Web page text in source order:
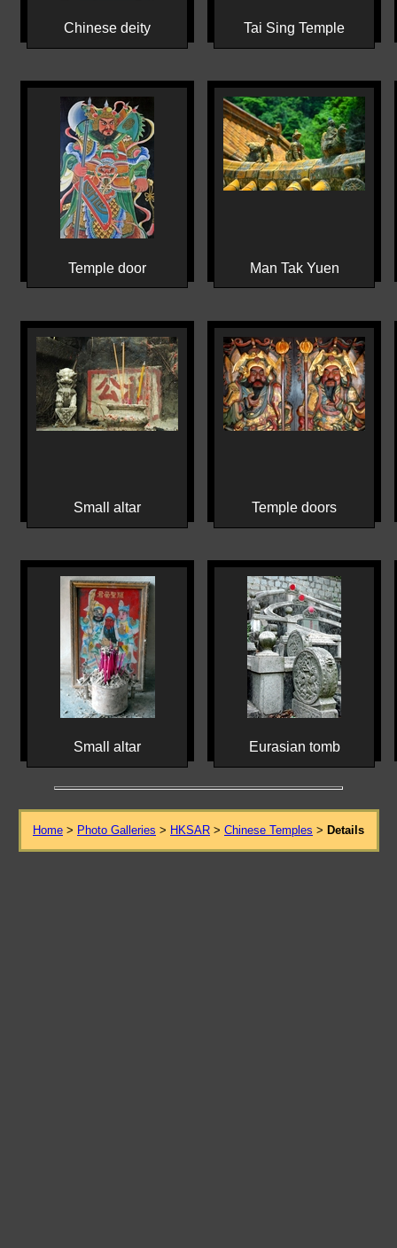
Chinese deity Tai Sing Temple
Temple door Man Tak Yuen
Small altar Temple doors
Small altar Eurasian tomb
Home > Photo Galleries > HKSAR > Chinese Temples > Details